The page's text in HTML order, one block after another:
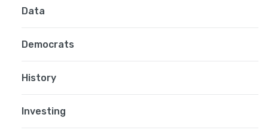
Data
Democrats
History
Investing